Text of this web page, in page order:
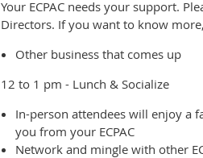
Your ECPAC needs your support.
Directors. If you want to know
Other business that comes up
12 to 1 pm - Lunch & Socialize
In-person attendees will enjoy a
you from your ECPAC
Network and mingle with other